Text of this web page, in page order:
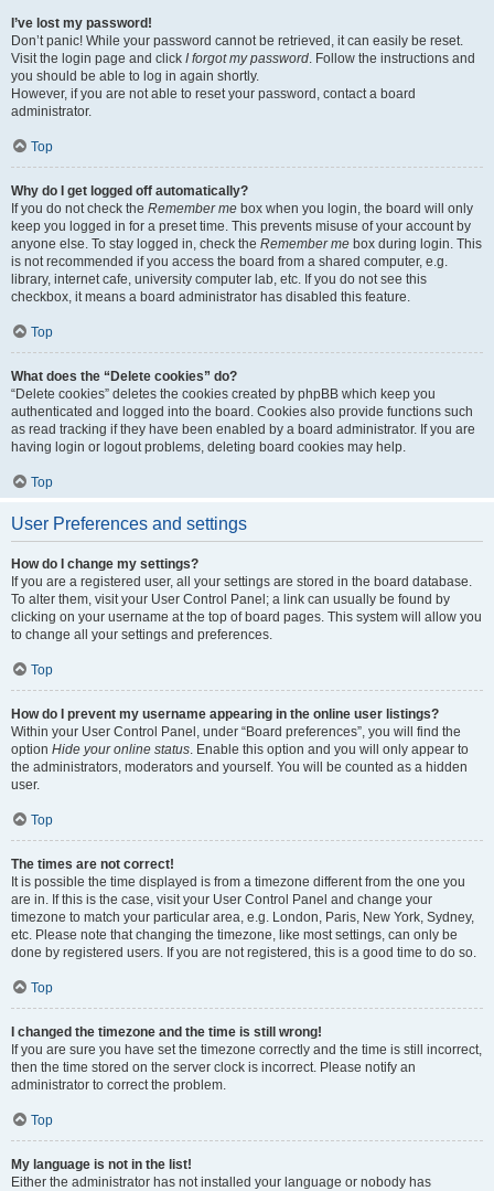
I’ve lost my password!
Don’t panic! While your password cannot be retrieved, it can easily be reset.
Visit the login page and click I forgot my password. Follow the instructions and
you should be able to log in again shortly.
However, if you are not able to reset your password, contact a board
administrator.
Top
Why do I get logged off automatically?
If you do not check the Remember me box when you login, the board will only
keep you logged in for a preset time. This prevents misuse of your account by
anyone else. To stay logged in, check the Remember me box during login. This
is not recommended if you access the board from a shared computer, e.g.
library, internet cafe, university computer lab, etc. If you do not see this
checkbox, it means a board administrator has disabled this feature.
Top
What does the “Delete cookies” do?
“Delete cookies” deletes the cookies created by phpBB which keep you
authenticated and logged into the board. Cookies also provide functions such
as read tracking if they have been enabled by a board administrator. If you are
having login or logout problems, deleting board cookies may help.
Top
User Preferences and settings
How do I change my settings?
If you are a registered user, all your settings are stored in the board database.
To alter them, visit your User Control Panel; a link can usually be found by
clicking on your username at the top of board pages. This system will allow you
to change all your settings and preferences.
Top
How do I prevent my username appearing in the online user listings?
Within your User Control Panel, under “Board preferences”, you will find the
option Hide your online status. Enable this option and you will only appear to
the administrators, moderators and yourself. You will be counted as a hidden
user.
Top
The times are not correct!
It is possible the time displayed is from a timezone different from the one you
are in. If this is the case, visit your User Control Panel and change your
timezone to match your particular area, e.g. London, Paris, New York, Sydney,
etc. Please note that changing the timezone, like most settings, can only be
done by registered users. If you are not registered, this is a good time to do so.
Top
I changed the timezone and the time is still wrong!
If you are sure you have set the timezone correctly and the time is still incorrect,
then the time stored on the server clock is incorrect. Please notify an
administrator to correct the problem.
Top
My language is not in the list!
Either the administrator has not installed your language or nobody has